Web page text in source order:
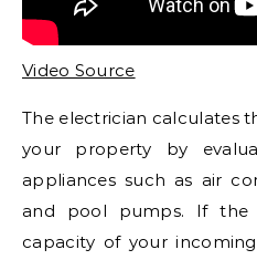
Video Source
The electrician calculates
your property by
appliances such as air
and pool pumps. If the
capacity of your